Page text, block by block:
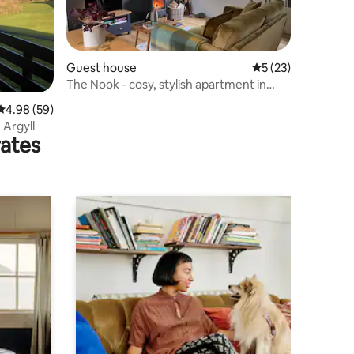
out of 5 average rating, 59 reviews
4.98 (59)
Argyll
Guest house 5 out of 5
5 (23)
The Nook - cosy, stylish apartment in